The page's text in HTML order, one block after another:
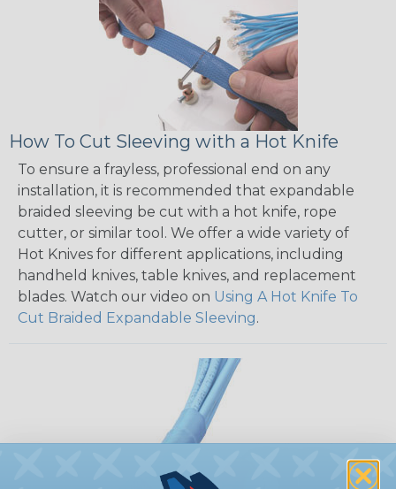
How To Cut Sleeving with a Hot Knife
To ensure a frayless, professional end on any
installation, it is recommended that expandable
braided sleeving be cut with a hot knife, rope
cutter, or similar tool. We offer a wide variety of
Hot Knives for different applications, including
handheld knives, table knives, and replacement
blades. Watch our video on Using A Hot Knife To
Cut Braided Expandable Sleeving.